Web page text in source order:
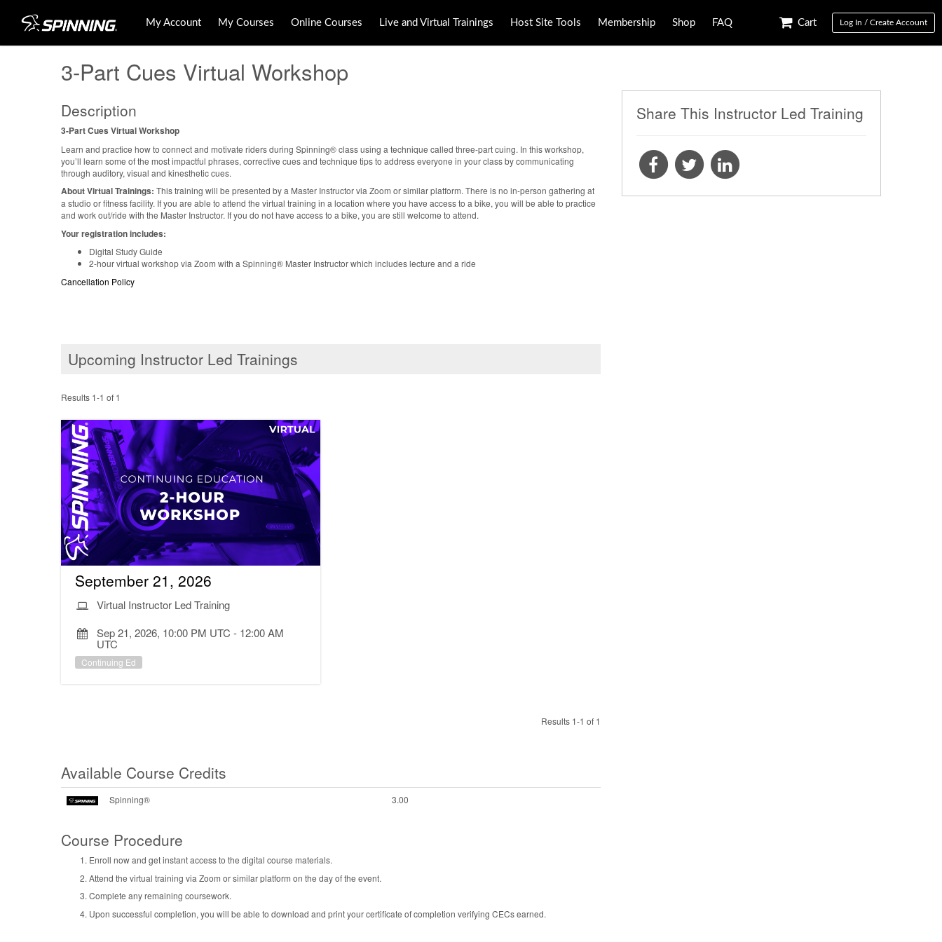
My Account My Courses Online Courses Live and Virtual Trainings Host Site Tools Membership Shop FAQ Cart Log In / Create Account
3-Part Cues Virtual Workshop
Share This Instructor Led Training
Description
3-Part Cues Virtual Workshop
Learn and practice how to connect and motivate riders during Spinning® class using a technique called three-part cuing. In this workshop,
you’ll learn some of the most impactful phrases, corrective cues and technique tips to address everyone in your class by communicating
through auditory, visual and kinesthetic cues.
About Virtual Trainings: This training will be presented by a Master Instructor via Zoom or similar platform. There is no in-person gathering at
a studio or fitness facility. If you are able to attend the virtual training in a location where you have access to a bike, you will be able to practice
and work out/ride with the Master Instructor. If you do not have access to a bike, you are still welcome to attend.
Your registration includes:
Digital Study Guide
2-hour virtual workshop via Zoom with a Spinning® Master Instructor which includes lecture and a ride
Cancellation Policy
Upcoming Instructor Led Trainings
Results 1-1 of 1
September 21, 2026
Virtual Instructor Led Training
Sep 21, 2026, 10:00 PM UTC - 12:00 AM
UTC
Continuing Ed
Results 1-1 of 1
Available Course Credits
Spinning® 3.00
Course Procedure
Enroll now and get instant access to the digital course materials.
Attend the virtual training via Zoom or similar platform on the day of the event.
Complete any remaining coursework.
Upon successful completion, you will be able to download and print your certificate of completion verifying CECs earned.